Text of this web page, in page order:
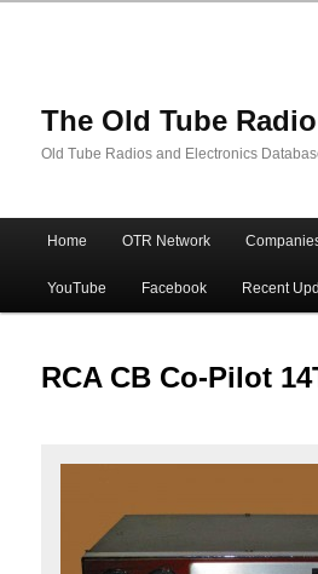
The Old Tube
Old Tube Radios and Electronics
Skip
to
primary
Skip
to
secondary
Home OTR Network
YouTube Facebook Recent
RCA CB Co-Pilot